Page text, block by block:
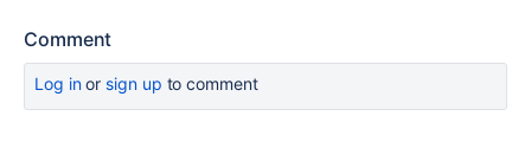
Comment
Log inor sign up to comment